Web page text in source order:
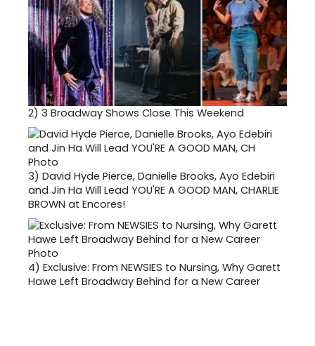
2) 3 Broadway Shows Close This Weekend
3) David Hyde Pierce, Danielle Brooks, Ayo Edebiri
and Jin Ha Will Lead YOU'RE A GOOD MAN, CHARLIE
BROWN at Encores!
4) Exclusive: From NEWSIES to Nursing, Why Garett
Hawe Left Broadway Behind for a New Career